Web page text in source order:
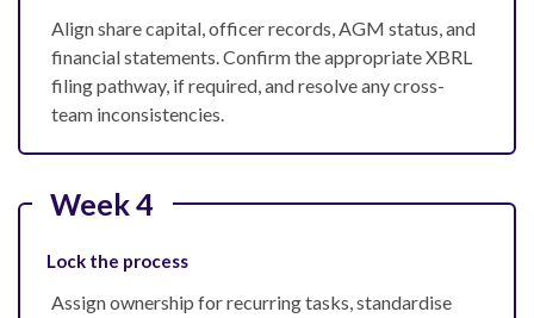
Align share capital, officer records, AGM status, and
financial statements. Confirm the appropriate XBRL
filing pathway, if required, and resolve any cross-
team inconsistencies.
Week 4
Lock the process
Assign ownership for recurring tasks, standardise